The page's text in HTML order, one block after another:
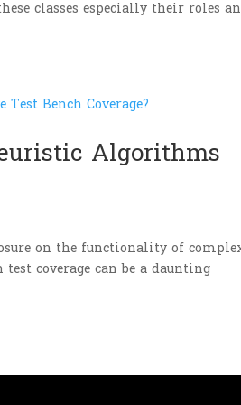
classes especially their roles
Algorithms
on the functionality of
coverage can be a daunting